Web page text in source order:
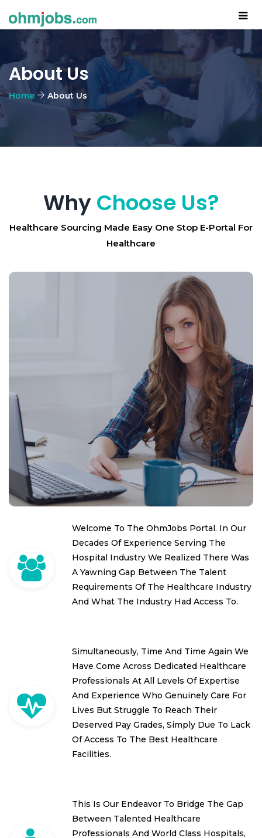
About Us
Home About Us
WhyChoose Us?
Healthcare Sourcing Made Easy One Stop E-Portal For
Healthcare
Welcome To The OhmJobs Portal. In Our
Decades Of Experience Serving The
Hospital Industry We Realized There Was
A Yawning Gap Between The Talent
Requirements Of The Healthcare Industry
And What The Industry Had Access To.
Simultaneously, Time And Time Again We
Have Come Across Dedicated Healthcare
Professionals At All Levels Of Expertise
And Experience Who Genuinely Care For
Lives But Struggle To Reach Their
Deserved Pay Grades, Simply Due To Lack
Of Access To The Best Healthcare
Facilities.
This Is Our Endeavor To Bridge The Gap
Between Talented Healthcare
Professionals And World Class Hospitals,